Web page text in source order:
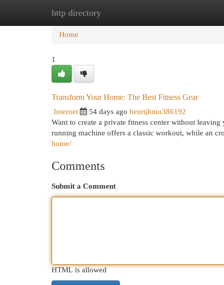
http directory
Home
Home
1
Transform Your Home: The Best Fitness Gear
Internet 54 days ago henrijhmu386192
Want to create a private fitness center without
running machine offers a classic workout, while an
home/
Comments
Submit a Comment
HTML is allowed